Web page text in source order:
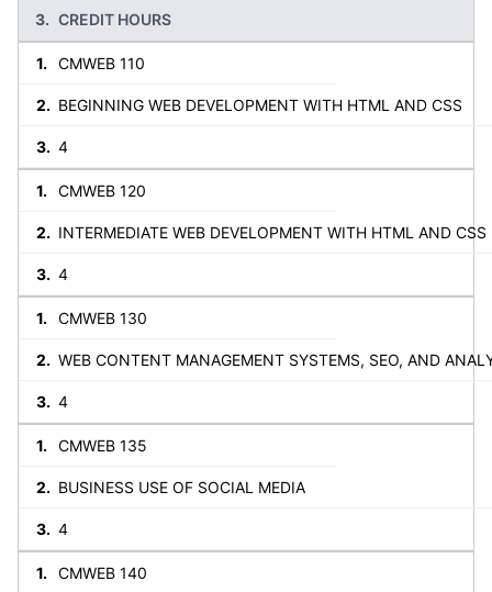
CREDIT HOURS
CMWEB 110
BEGINNING WEB DEVELOPMENT WITH HTML AND CSS
4
CMWEB 120
INTERMEDIATE WEB DEVELOPMENT WITH HTML AND CSS
4
CMWEB 130
WEB CONTENT MANAGEMENT SYSTEMS, SEO, AND
4
CMWEB 135
BUSINESS USE OF SOCIAL MEDIA
4
CMWEB 140